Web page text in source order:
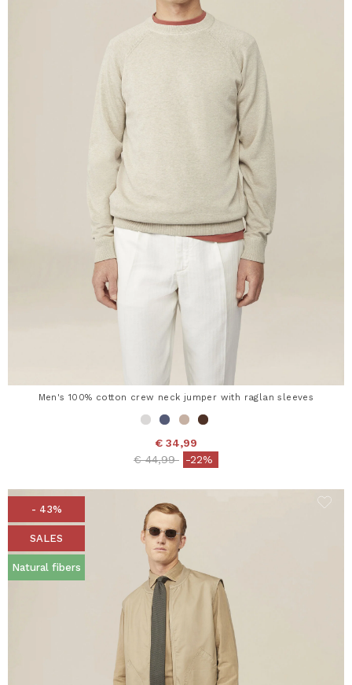
Men's 100% cotton crew neck jumper with raglan sleeves
€ 34,99
Price reduced from
€ 44,99to-22%
- 43%
SALES
Natural fibers